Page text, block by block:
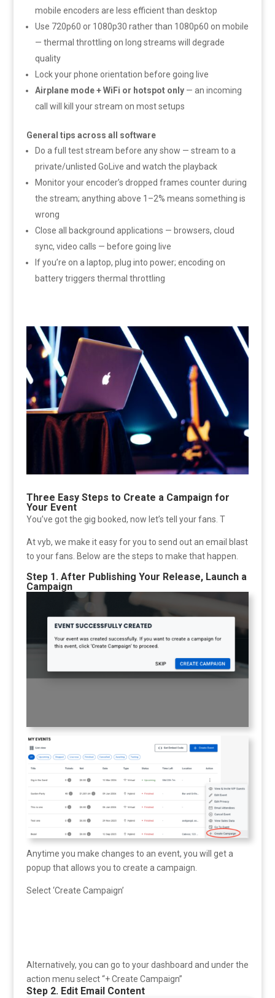
mobile encoders are less efficient than desktop
Use 720p60 or 1080p30 rather than 1080p60 on mobile
— thermal throttling on long streams will degrade
quality
Lock your phone orientation before going live
Airplane mode + WiFi or hotspot only— an incoming
call will kill your stream on most setups
General tips across all software
Do a full test stream before any show — stream to a
private/unlisted GoLive and watch the playback
Monitor your encoder’s dropped frames counter during
the stream; anything above 1–2% means something is
wrong
Close all background applications — browsers, cloud
sync, video calls — before going live
If you’re on a laptop, plug into power; encoding on
battery triggers thermal throttling
Three Easy Steps to Create a Campaign for
Your Event
You’ve got the gig booked, now let’s tell your fans. T
At vyb, we make it easy for you to send out an email blast
to your fans. Below are the steps to make that happen.
Step 1. After Publishing Your Release, Launch a
Campaign
Anytime you make changes to an event, you will get a
popup that allows you to create a campaign.
Select ‘Create Campaign’
Alternatively, you can go to your dashboard and under the
action menu select “+ Create Campaign”
Step 2. Edit Email Content